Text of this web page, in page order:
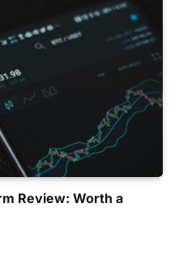
Review: Worth a